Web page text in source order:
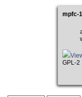
mpfc-
GPL-2